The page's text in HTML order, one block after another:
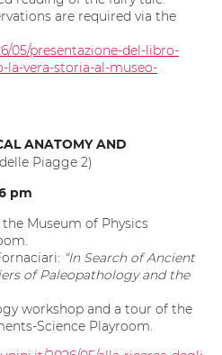
are required via the
05/presentazione-del-libro-
la-vera-storia-al-museo-
ANATOMY AND
Piagge 2)
pm
Museum of Physics
“In Search of Ancient
of Paleopathology and the
workshop and a tour of the
Science Playroom.